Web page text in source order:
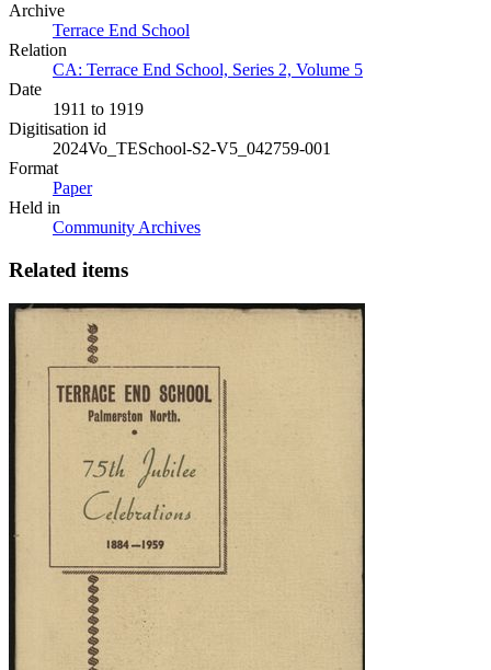
Archive
Terrace End School
Relation
CA: Terrace End School, Series 2, Volume 5
Date
1911 to 1919
Digitisation id
2024Vo_TESchool-S2-V5_042759-001
Format
Paper
Held in
Community Archives
Related items